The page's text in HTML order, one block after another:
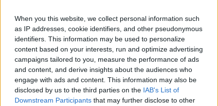
When you this website, we collect personal information such
as IP addresses, cookie identifiers, and other pseudonymous
identifiers. This information may be used to personalize
content based on your interests, run and optimize advertising
campaigns tailored to you, measure the performance of ads
and content, and derive insights about the audiences who
engage with ads and content. This information may also be
disclosed by us to the third parties on the IAB's List of
Downstream Participants that may further disclose to other
Like Rewards Share Report
Check out All my Videos on PixelPoint.TV:
https://pixelpoint.tv/userchannel/1recette1minute
You can als...